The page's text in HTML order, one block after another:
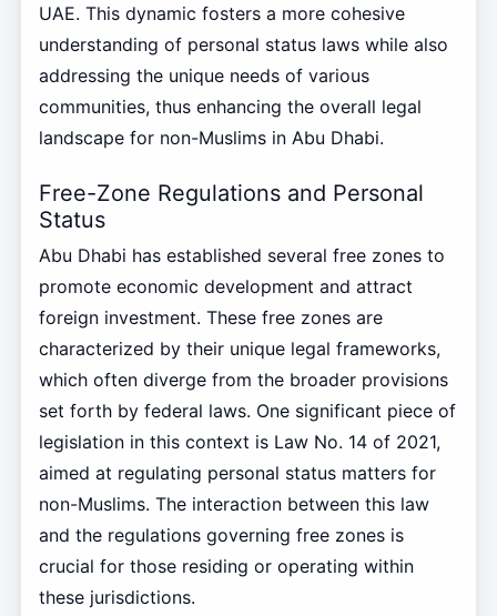
UAE. This dynamic fosters a more cohesive
understanding of personal status laws while also
addressing the unique needs of various
communities, thus enhancing the overall legal
landscape for non-Muslims in Abu Dhabi.
Free-Zone Regulations and Personal
Status
Abu Dhabi has established several free zones to
promote economic development and attract
foreign investment. These free zones are
characterized by their unique legal frameworks,
which often diverge from the broader provisions
set forth by federal laws. One significant piece of
legislation in this context is Law No. 14 of 2021,
aimed at regulating personal status matters for
non-Muslims. The interaction between this law
and the regulations governing free zones is
crucial for those residing or operating within
these jurisdictions.